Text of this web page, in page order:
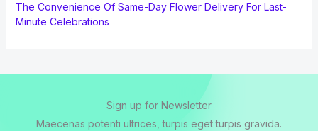
The Convenience Of Same-Day Flower Delivery For Last-
Minute Celebrations
Sign up for Newsletter
Maecenas potenti ultrices, turpis eget turpis gravida.